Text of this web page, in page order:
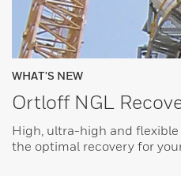
WHAT'S NEW
Ortloff NGL
High, ultra-high and
the optimal recovery for